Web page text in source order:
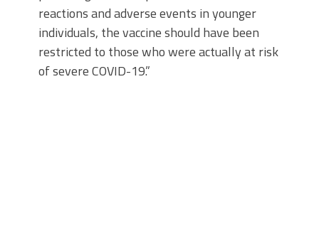
reactions and adverse events in younger
individuals, the vaccine should have been
restricted to those who were actually at risk
of severe COVID-19.”